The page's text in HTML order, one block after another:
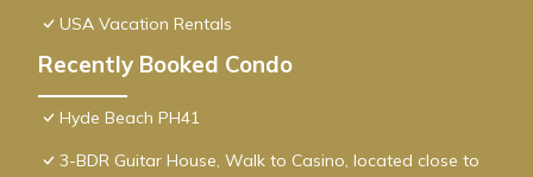
USA Vacation Rentals
Recently Booked Condo
Hyde Beach PH41
3-BDR Guitar House, Walk to Casino, located close to